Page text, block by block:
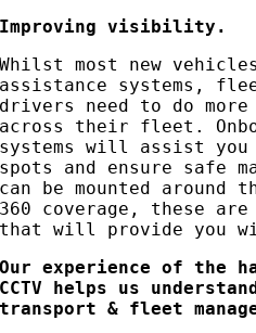
Improving visibility.
Whilst most new
assistance systems,
drivers need to do
across their fleet.
systems will assist
spots and ensure safe
can be mounted around
360 coverage, these are
that will provide you
Our experience of the
CCTV helps us
transport & fleet